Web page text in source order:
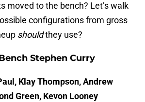
moved to the bench? Let’s walk
configurations from gross
shouldthey use?
Stephen Curry
Klay Thompson, Andrew
Green, Kevon Looney